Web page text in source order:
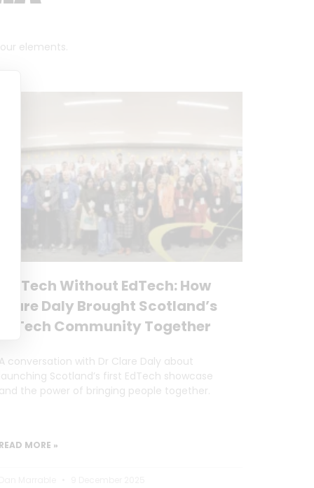
elements.
Tech Without EdTech: How
Daly Brought Scotland’s
Community Together
conversation with Dr Clare Daly about
Scotland’s first EdTech showcase
the power of bringing people together.
MORE »